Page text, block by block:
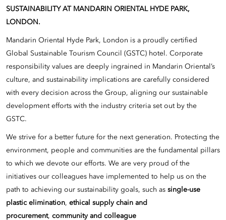
SUSTAINABILITY AT MANDARIN ORIENTAL HYDE PARK,
LONDON.
Mandarin Oriental Hyde Park, London is a proudly certified
Global Sustainable Tourism Council (GSTC) hotel. Corporate
responsibility values are deeply ingrained in Mandarin Oriental’s
culture, and sustainability implications are carefully considered
with every decision across the Group, aligning our sustainable
development efforts with the industry criteria set out by the
GSTC.
We strive for a better future for the next generation. Protecting the
environment, people and communities are the fundamental pillars
to which we devote our efforts. We are very proud of the
initiatives our colleagues have implemented to help us on the
path to achieving our sustainability goals, such as single-use
plastic elimination, ethical supply chain and
procurement, community and colleague